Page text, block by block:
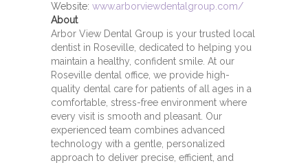
Website: www.arborviewdentalgroup.com/
About
Arbor View Dental Group is your trusted local
dentist in Roseville, dedicated to helping you
maintain a healthy, confident smile. At our
Roseville dental office, we provide high-
quality dental care for patients of all ages in a
comfortable, stress-free environment where
every visit is smooth and pleasant. Our
experienced team combines advanced
technology with a gentle, personalized
approach to deliver precise, efficient, and